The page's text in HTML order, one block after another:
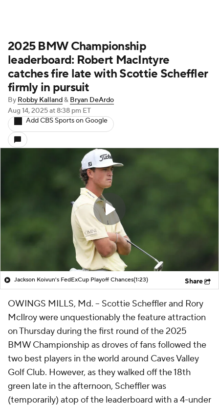
2025 BMW Championship
leaderboard: Robert MacIntyre
catches fire late with Scottie Scheffler
firmly in pursuit
By Robby Kalland& Bryan DeArdo
Aug 14, 2025at 8:38 pm ET
Add CBS Sports on Google
Jackson Koivun's FedExCup Playoff Chances(1:23) Share
OWINGS MILLS, Md. -- Scottie Scheffler and Rory
McIlroy were unquestionably the feature attraction
on Thursday during the first round of the 2025
BMW Championship as droves of fans followed the
two best players in the world around Caves Valley
Golf Club. However, as they walked off the 18th
green late in the afternoon, Scheffler was
(temporarily) atop of the leaderboard with a 4-under